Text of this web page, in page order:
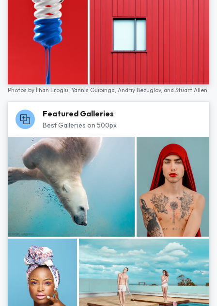
Photos by İlhan Eroglu, Yannis Guibinga, Andriy Bezuglov, and Stuart Allen
Featured Galleries
Best Galleries on 500px